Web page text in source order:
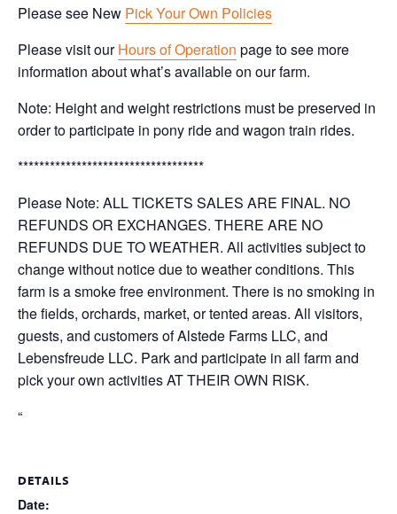
Please see New Pick Your Own Policies
Please visit ourHours of Operation page to see more
information about what’s available on our farm.
Note: Height and weight restrictions must be preserved in
order to participate in pony ride and wagon train rides.
***********************************
Please Note: ALL TICKETS SALES ARE FINAL. NO
REFUNDS OR EXCHANGES. THERE ARE NO
REFUNDS DUE TO WEATHER. All activities subject to
change without notice due to weather conditions. This
farm is a smoke free environment. There is no smoking in
the fields, orchards, market, or tented areas. All visitors,
guests, and customers of Alstede Farms LLC, and
Lebensfreude LLC. Park and participate in all farm and
pick your own activities AT THEIR OWN RISK.
“
DETAILS
Date: